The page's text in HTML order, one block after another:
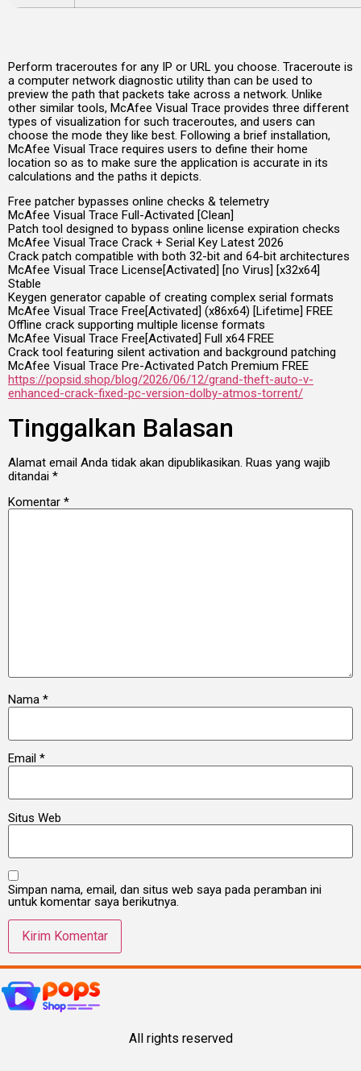
Perform traceroutes for any IP or URL you choose. Traceroute is
a computer network diagnostic utility than can be used to
preview the path that packets take across a network. Unlike
other similar tools, McAfee Visual Trace provides three different
types of visualization for such traceroutes, and users can
choose the mode they like best. Following a brief installation,
McAfee Visual Trace requires users to define their home
location so as to make sure the application is accurate in its
calculations and the paths it depicts.
Free patcher bypasses online checks & telemetry
McAfee Visual Trace Full-Activated [Clean]
Patch tool designed to bypass online license expiration checks
McAfee Visual Trace Crack + Serial Key Latest 2026
Crack patch compatible with both 32-bit and 64-bit architectures
McAfee Visual Trace License[Activated] [no Virus] [x32x64]
Stable
Keygen generator capable of creating complex serial formats
McAfee Visual Trace Free[Activated] (x86x64) [Lifetime] FREE
Offline crack supporting multiple license formats
McAfee Visual Trace Free[Activated] Full x64 FREE
Crack tool featuring silent activation and background patching
McAfee Visual Trace Pre-Activated Patch Premium FREE
https://popsid.shop/blog/2026/06/12/grand-theft-auto-v-
enhanced-crack-fixed-pc-version-dolby-atmos-torrent/
Tinggalkan Balasan
Alamat email Anda tidak akan dipublikasikan. Ruas yang wajib
ditandai *
Komentar *
Nama *
Email *
Situs Web
Simpan nama, email, dan situs web saya pada peramban ini
untuk komentar saya berikutnya.
All rights reserved